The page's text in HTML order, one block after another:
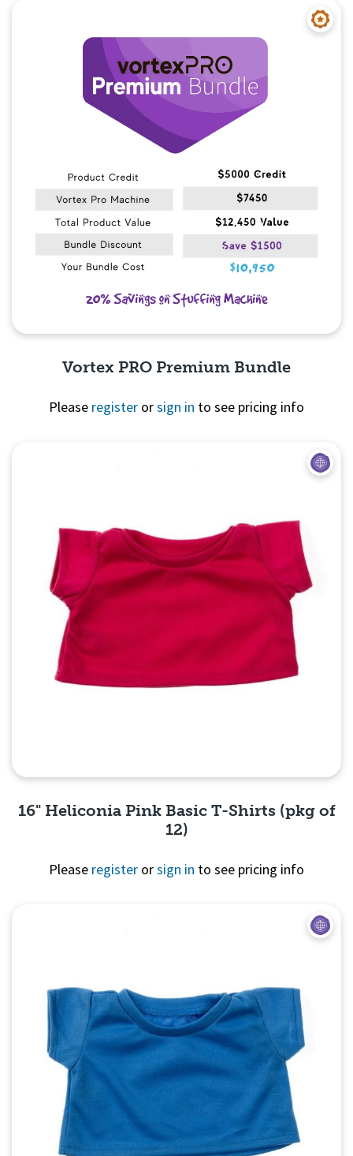
Vortex PRO Premium Bundle
Please register orsign in to see pricing info
16" Heliconia Pink Basic T-Shirts (pkg of
12)
Please register orsign in to see pricing info